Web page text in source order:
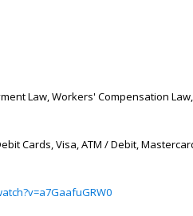
Law, Workers' Compensation
Cards, Visa, ATM / Debit,